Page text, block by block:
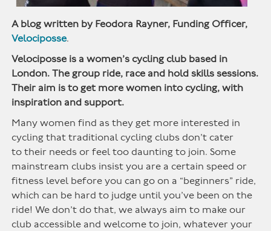
A blog written by Feodora Rayner, Funding Officer,
Velociposse.
Velociposse is a women’s cycling club based in
London. The group ride, race and hold skills sessions.
Their aim is to get more women into cycling, with
inspiration and support.
Many women find as they get more interested in
cycling that traditional cycling clubs don’t cater
totheir needs or feel too daunting to join. Some
mainstream clubs insist you are a certain speed or
fitness level before you can go on a “beginners” ride,
which can be hard to judge untilyou’ve been on the
ride! We don’t do that,we always aim to make our
club accessible and welcome to join, whatever your